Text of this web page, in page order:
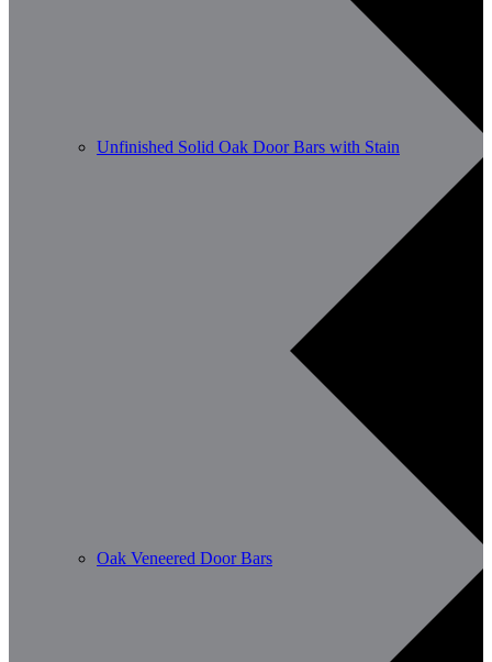
Unfinished Solid Oak Door Bars with Stain
Oak Veneered Door Bars